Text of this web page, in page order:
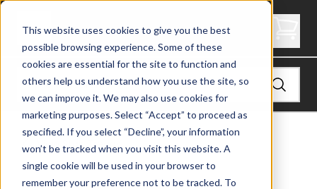
This website uses cookies to give you the best
possible browsing experience. Some of these
cookies are essential for the site to function and
others help us understand how you use the site, so
we can improve it. We may also use cookies for
marketing purposes. Select “Accept” to proceed as
specified. If you select “Decline”, your information
won’t be tracked when you visit this website. A
single cookie will be used in your browser to
remember your preference not to be tracked. To
2" Thick Stair Tread - Butcher Block
View Stair Treads